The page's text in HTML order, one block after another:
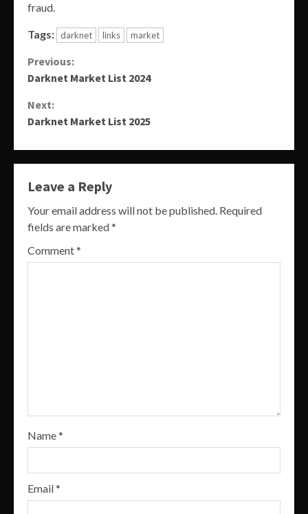
fraud.
Tags: darknet links market
Continue
Previous:
Darknet Market List 2024
Next:
Darknet Market List 2025
Leave a Reply
Your email address will not be published. Required
fields are marked*
Comment*
Name*
Email*